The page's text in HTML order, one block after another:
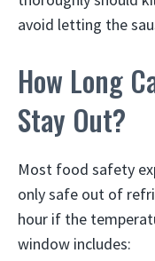
avoid letting the
How Long
Stay Out?
Most food safety
only safe out of
hour if the
window includes: